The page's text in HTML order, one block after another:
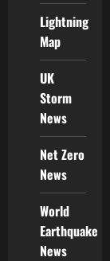
Lightning
Map
UK
Storm
News
Net Zero
News
World
Earthquake
News